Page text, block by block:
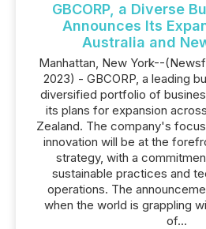
GBCORP, a Diverse
Announces Its
Australia and
Manhattan, New York--
2023) - GBCORP, a leading
diversified portfolio of
its plans for expansion
Zealand. The company's
innovation will be at the
strategy, with a
sustainable practices and
operations. The
when the world is grappling
of...